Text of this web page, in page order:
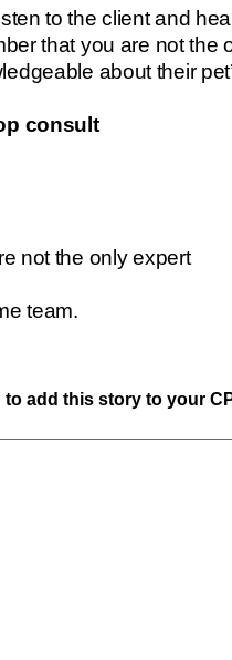
to the client and
that you are not the
about their
consult
not the only expert
team.
to add this story to your